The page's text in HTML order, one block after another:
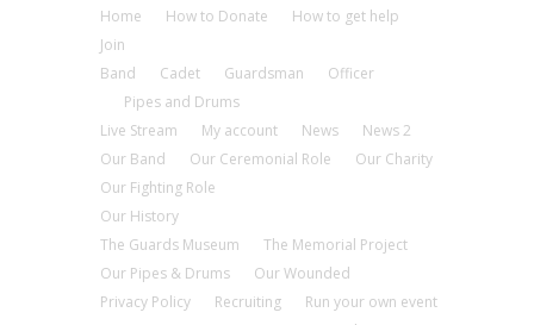
Home
How to Donate
How to get help
Join
Band
Cadet Guardsman
Officer
Pipes and Drums
Live Stream
My account News
News 2
Our Band
Our Ceremonial Role
Our Charity
Our Fighting Role
Our History
The Guards Museum
The Memorial Project
Our Pipes & Drums
Our Wounded
Privacy Policy
Recruiting
Run your own event